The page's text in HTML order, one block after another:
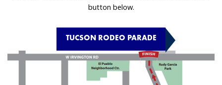
button below.
TUCSON RODEO PARADE